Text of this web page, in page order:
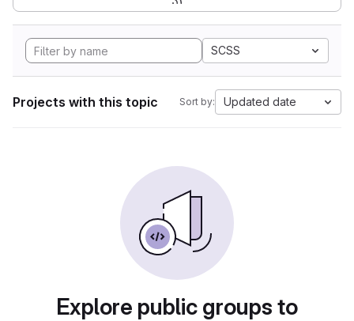
SCSS
Projects with this topic Sort by: Updated date
Explore public groups to